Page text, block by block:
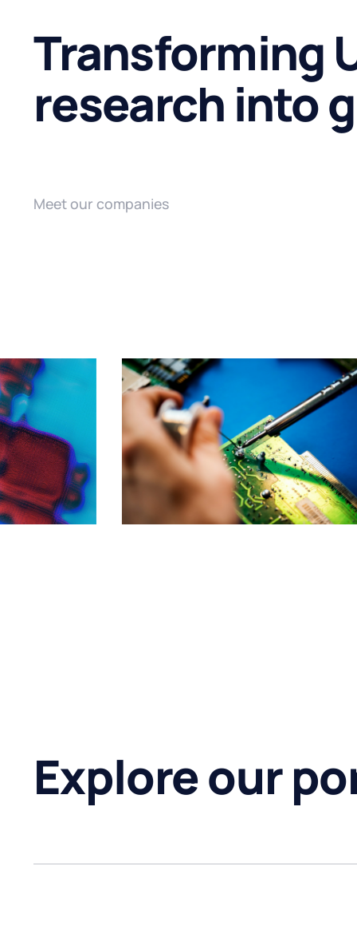
Transforming
research into
Meet our companies
Explore our